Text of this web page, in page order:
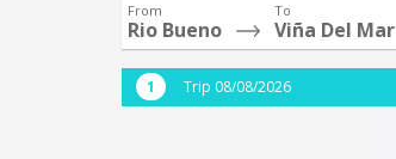
From
Rio Bueno
To
Viña Del Mar
Trip 08/08/2026